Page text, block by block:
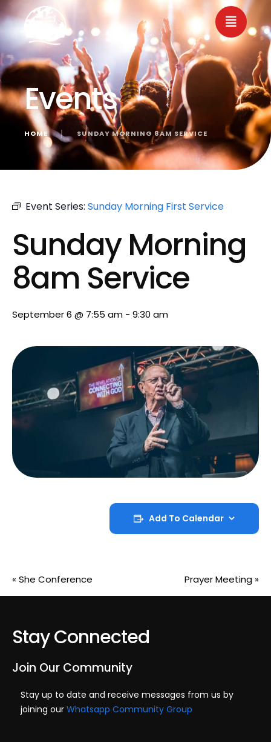
Events
HOME │ SUNDAY MORNING 8AM SERVICE
Event Series: Sunday Morning First Service
Sunday Morning
8am Service
September 6 @ 7:55 am - 9:30 am
Add To Calendar
« She Conference Prayer Meeting »
Stay Connected
Join Our Community
Stay up to date and receive messages from us by
joining our Whatsapp Community Group